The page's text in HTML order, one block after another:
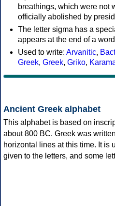
breathings, which were not
officially abolished by
The letter sigma has a
appears at the end of a
Used to write: Arvanitic,
Greek, Greek, Griko,
Ancient Greek alphabet
This alphabet is based on
about 800 BC. Greek was
horizontal lines at this time. It is
given to the letters, and some